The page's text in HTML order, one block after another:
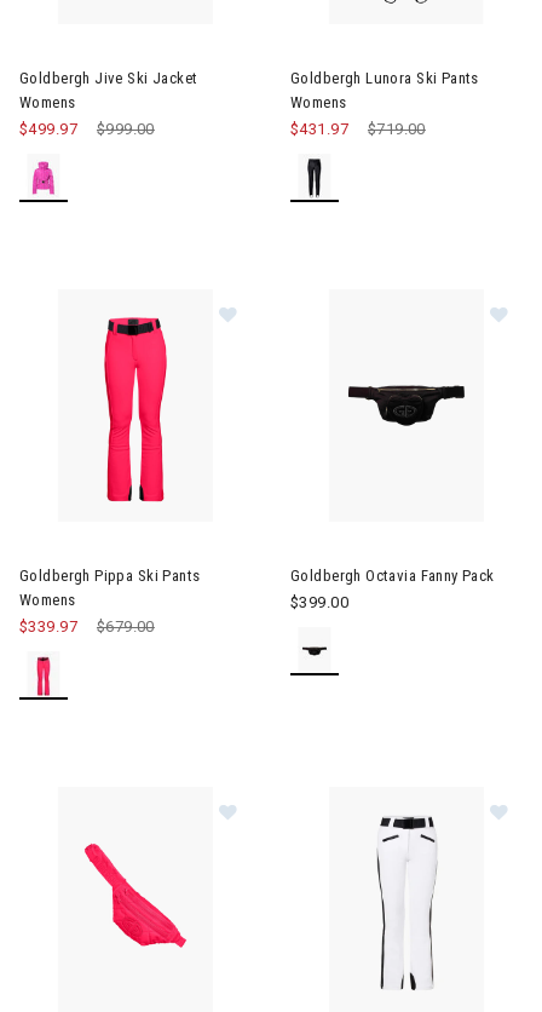
Goldbergh Jive Ski Jacket
Womens
Price reduced from
$999.00to
$499.97
Goldbergh Lunora Ski Pants
Womens
Price reduced from
$719.00to
$431.97
Goldbergh Pippa Ski Pants
Womens
Price reduced from
$679.00to
$339.97
Goldbergh Octavia Fanny Pack
$399.00